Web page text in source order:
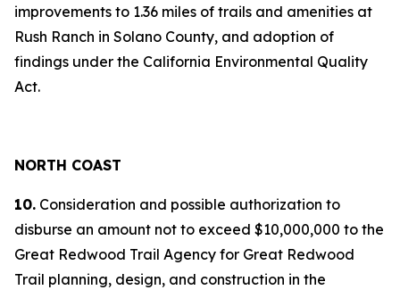
improvements to 1.36 miles of trails and amenities at
Rush Ranch in Solano County, and adoption of
findings under the California Environmental Quality
Act.
NORTH COAST
10. Consideration and possible authorization to
disburse an amount not to exceed $10,000,000 to the
Great Redwood Trail Agency for Great Redwood
Trail planning, design, and construction in the